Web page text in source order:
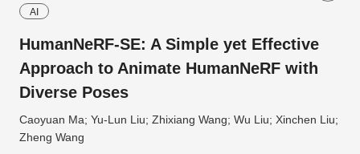
AI
HumanNeRF-SE: A Simple yet Effective
Approach to Animate HumanNeRF with
Diverse Poses
Caoyuan Ma; Yu-Lun Liu; Zhixiang Wang; Wu Liu; Xinchen Liu;
Zheng Wang